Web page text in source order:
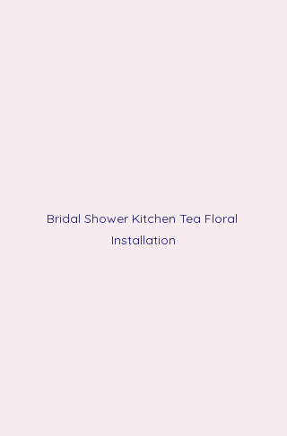
Bridal Shower Kitchen Tea Floral
Installation